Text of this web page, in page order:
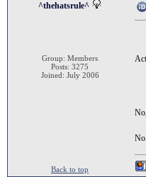
^thehatsrule^
Group: Members
Posts: 3275
Joined: July 2006
No
Back to top